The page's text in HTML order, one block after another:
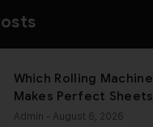
Which Rolling Machine
Makes Perfect Sheets
Admin - August 6, 2026